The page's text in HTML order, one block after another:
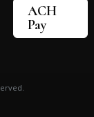
ACH
Pay